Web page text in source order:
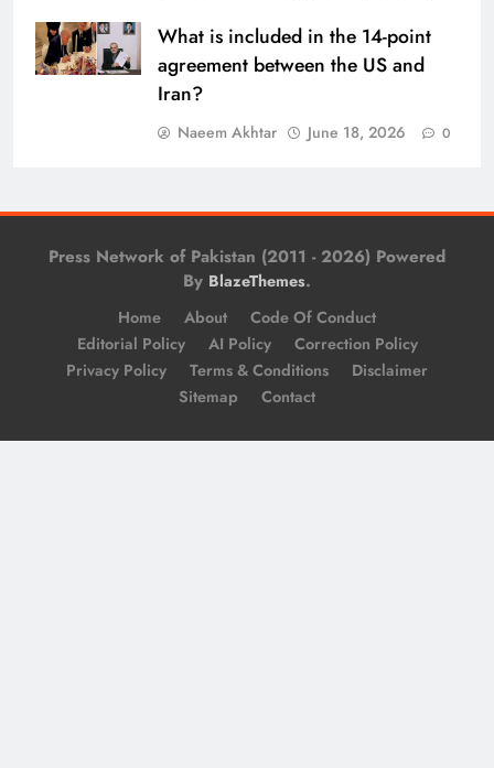
What is included in the 14-point
agreement between the US and
Iran?
Naeem Akhtar June 18, 2026 0
Press Network of Pakistan (2011 - 2026) Powered
By BlazeThemes.
Home About
Code Of Conduct
Editorial Policy
AI Policy
Correction Policy
Privacy Policy
Terms & Conditions
Disclaimer
Sitemap
Contact